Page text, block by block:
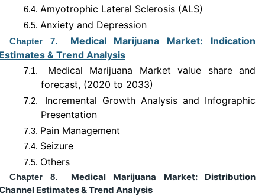
6.4. Amyotrophic Lateral Sclerosis (ALS)
6.5. Anxiety and Depression
Chapter 7.
Medical Marijuana Market: Indication
& Trend Analysis
7.1.
Medical Marijuana Market value share and
forecast, (2020 to 2033)
7.2.
Incremental Growth Analysis and Infographic
Presentation
7.3. Pain Management
7.4. Seizure
7.5. Others
Chapter 8.
Medical Marijuana Market: Distribution
Estimates & Trend Analysis